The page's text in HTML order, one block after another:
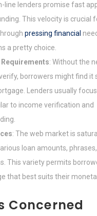
line lenders promise fast
This velocity is crucial
pressing financial
a pretty choice.
: Without the
borrowers might find it
Lenders usually
to income verification and
: The web market is
loan amounts,
This variety permits
that best suits their
Concerned